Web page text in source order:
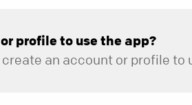
profile to use the app?